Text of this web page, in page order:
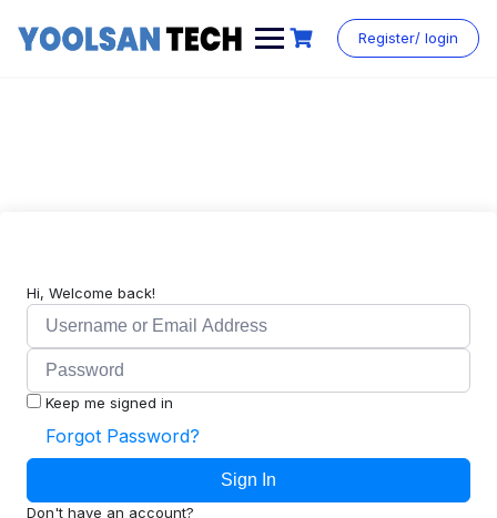
Register/ login
Hi, Welcome back!
Keep me signed in
Forgot Password?
Sign In
Don't have an account?